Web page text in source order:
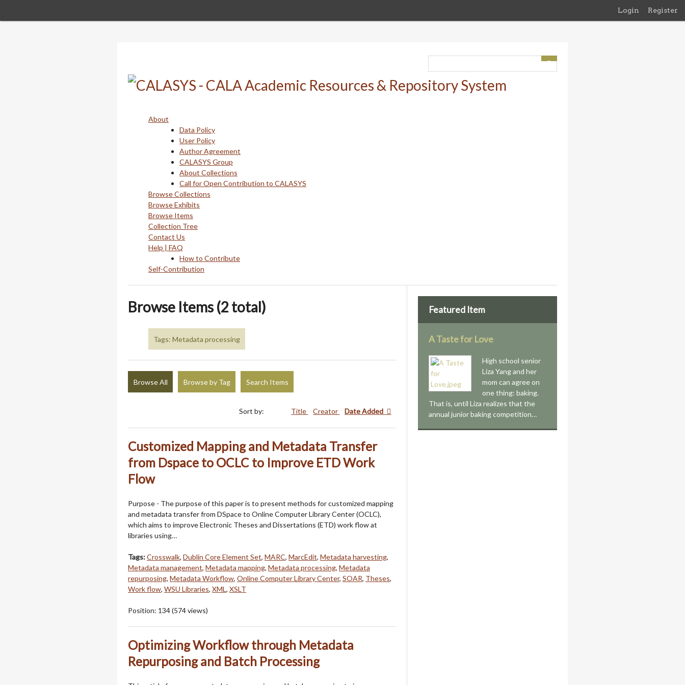
Login Register
About
Data Policy
User Policy
Author Agreement
CALASYS Group
About Collections
Call for Open Contribution to CALASYS
Browse Collections
Browse Exhibits
Browse Items
Collection Tree
Contact Us
Help | FAQ
How to Contribute
Self-Contribution
Browse Items (2 total)
Tags: Metadata processing
Browse All Browse by Tag Search Items
Sort by: Title Creator Date Added
Customized Mapping and Metadata Transfer
from Dspace to OCLC to Improve ETD Work
Flow
Purpose - The purpose of this paper is to present methods for customized mapping
and metadata transfer from DSpace to Online Computer Library Center (OCLC),
which aims to improve Electronic Theses and Dissertations (ETD) work flow at
libraries using…
Tags:Crosswalk, Dublin Core Element Set, MARC, MarcEdit, Metadata harvesting,
Metadata management, Metadata mapping, Metadata processing, Metadata
repurposing, Metadata Workflow, Online Computer Library Center, SOAR, Theses,
Work flow, WSU Libraries, XML, XSLT
Position: 134(574views)
Optimizing Workflow through Metadata
Repurposing and Batch Processing
Featured Item
A Taste for Love
High school senior
Liza Yang and her
mom can agree on
one thing: baking.
That is, until Liza realizes that the
annual junior baking competition…